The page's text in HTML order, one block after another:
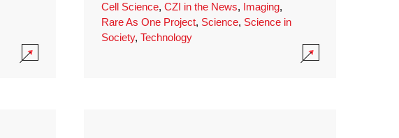
Cell Science, CZI in the News, Imaging,
Rare As One Project, Science, Science in
Society, Technology